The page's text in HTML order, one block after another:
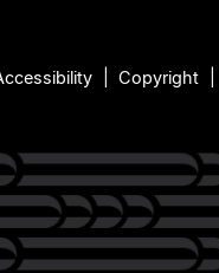
Copyright